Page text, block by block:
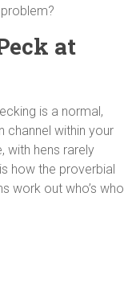
at
is a normal,
channel within your
with hens rarely
how the proverbial
work out who’s who